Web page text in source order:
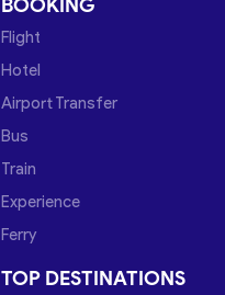
BOOKING
Flight
Hotel
Airport Transfer
Bus
Train
Experience
Ferry
TOP DESTINATIONS